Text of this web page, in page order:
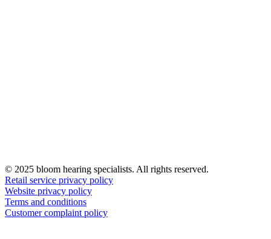
© 2025 bloom hearing specialists. All rights reserved.
Retail service privacy policy
Website privacy policy
Terms and conditions
Customer complaint policy